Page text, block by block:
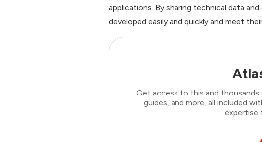
applications. By sharing technical data
developed easily and quickly and meet their
Get access to this and thousands
guides, and more, all included
expertise